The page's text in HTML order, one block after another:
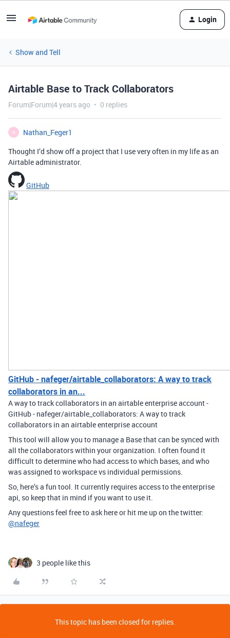
Login
Show and Tell
Airtable Base to Track Collaborators
Forum|Forum|4 years ago 0 replies
N
Nathan_Feger1
Thought I’d show off a project that I use very often in my life as an
Airtable administrator.
GitHub
GitHub - nafeger/airtable_collaborators: A way to track
collaborators in an...
A way to track collaborators in an airtable enterprise account -
GitHub - nafeger/airtable_collaborators: A way to track
collaborators in an airtable enterprise account
This tool will allow you to manage a Base that can be synced with
all the collaborators within your organization. I often found it
difficult to determine who had access to which bases, and who
was assigned to workspace vs individual permissions.
So, here’s a fun tool. It currently requires access to the enterprise
api, so keep that in mind if you want to use it.
Any questions feel free to ask here or hit me up on the twitter:
@nafeger
3 people like this
This topic has been closed for replies.